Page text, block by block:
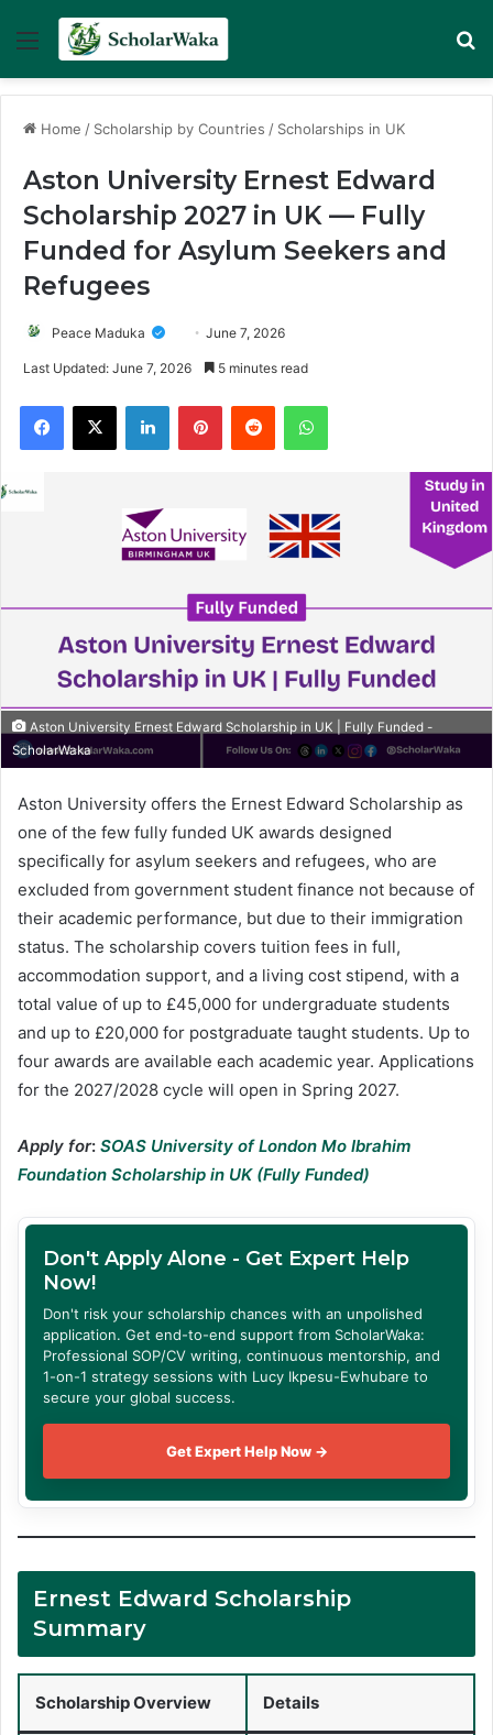
Menu
Home / Scholarship by Countries / Scholarships in UK
Aston University Ernest Edward
Scholarship 2027 in UK — Fully
Funded for Asylum Seekers and
Refugees
Peace Maduka June 7, 2026
Last Updated: June 7, 2026 5 minutes read
Facebook
X LinkedInPinterestReddit WhatsApp
Aston University Ernest Edward Scholarship in UK | Fully Funded -
ScholarWaka
Aston University offers the Ernest Edward Scholarship as
one of the few fully funded UK awards designed
specifically for asylum seekers and refugees, who are
excluded from government student finance not because of
their academic performance, but due to their immigration
status. The scholarship covers tuition fees in full,
accommodation support, and a living cost stipend, with a
total value of up to £45,000 for undergraduate students
and up to £20,000 for postgraduate taught students. Up to
four awards are available each academic year. Applications
for the 2027/2028 cycle will open in Spring 2027.
Apply for: SOAS University of London Mo Ibrahim
Foundation Scholarship in UK (Fully Funded)
Don't Apply Alone - Get Expert Help
Now!
Don't risk your scholarship chances with an unpolished
application. Get end-to-end support from ScholarWaka:
Professional SOP/CV writing, continuous mentorship, and
1-on-1 strategy sessions with Lucy Ikpesu-Ewhubare to
secure your global success.
Get Expert Help Now →
Ernest Edward Scholarship
Summary
Scholarship Overview Details